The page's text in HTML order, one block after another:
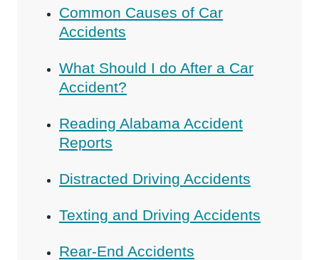
Common Causes of Car
Accidents
What Should I do After a Car
Accident?
Reading Alabama Accident
Reports
Distracted Driving Accidents
Texting and Driving Accidents
Rear-End Accidents